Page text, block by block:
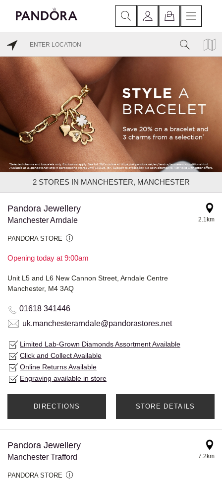
2STORES IN MANCHESTER, MANCHESTER
Pandora Jewellery
Manchester Arndale
PANDORA STORE
Opening today at 9:00am
2.1km
Unit L5 and L6 New Cannon Street, Arndale Centre
Manchester, M4 3AQ
01618 341446
uk.manchesterarndale@pandorastores.net
Limited Lab-Grown Diamonds Assortment Available
Click and Collect Available
Online Returns Available
Engraving available in store
DIRECTIONS STORE DETAILS
Pandora Jewellery
Manchester Trafford
PANDORA STORE
7.2km